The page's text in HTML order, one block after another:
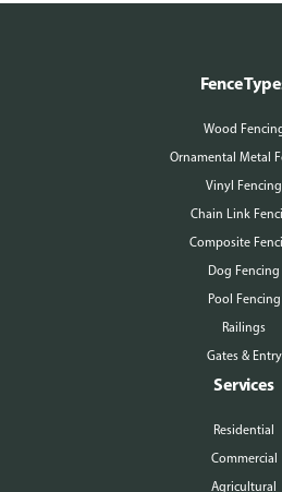
Fence
Wood
Ornamental Metal
Vinyl Fencing
Chain Link
Composite
Dog Fencing
Pool Fencing
Railings
Gates & Entry
Services
Residential
Commercial
Agricultural